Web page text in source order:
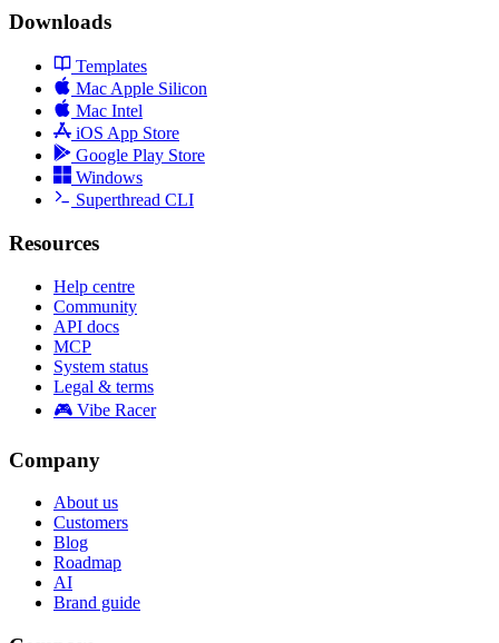
Downloads
Templates
Mac Apple Silicon
Mac Intel
iOS App Store
Google Play Store
Windows
Superthread CLI
Resources
Help centre
Community
API docs
MCP
System status
Legal & terms
🎮 Vibe Racer
Company
About us
Customers
Blog
Roadmap
AI
Brand guide